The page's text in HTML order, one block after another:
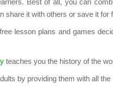
Best of all, you can
share it with others or save it for
lesson plans and games
teaches you the history of the
by providing them with all